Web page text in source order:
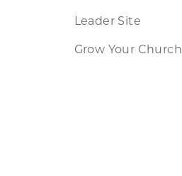
Leader Site
Grow Your Church